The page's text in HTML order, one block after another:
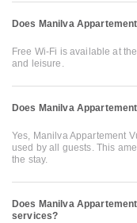
Does Manilva
Free Wi-Fi is available at
and leisure.
Does Manilva
Yes, Manilva Appartement
used by all guests. This
the stay.
Does Manilva
services?